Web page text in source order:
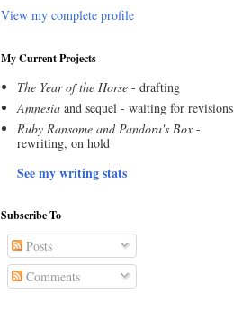
View my complete profile
My Current Projects
The Year of the Horse- drafting
Amnesiaand sequel - waiting for revisions
Ruby Ransome and Pandora's Box-
rewriting, on hold
See my writing stats
Subscribe To
Posts
Comments